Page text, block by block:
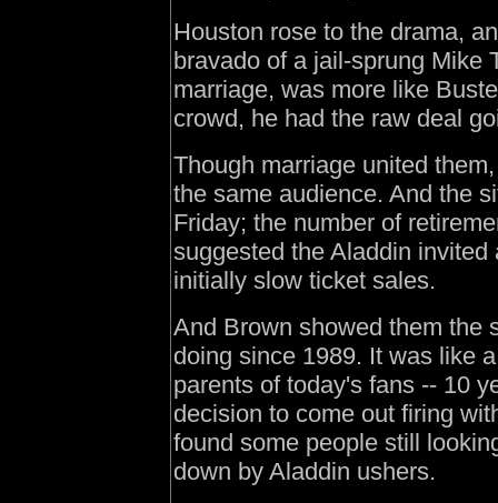
Houston rose to the drama,
bravado of a jail-sprung Mike
marriage, was more like
crowd, he had the raw deal
Though marriage united
the same audience. And the
Friday; the number of
suggested the Aladdin
initially slow ticket sales.
And Brown showed them the
doing since 1989. It was like
parents of today's fans -- 10
decision to come out firing
found some people still
down by Aladdin ushers.